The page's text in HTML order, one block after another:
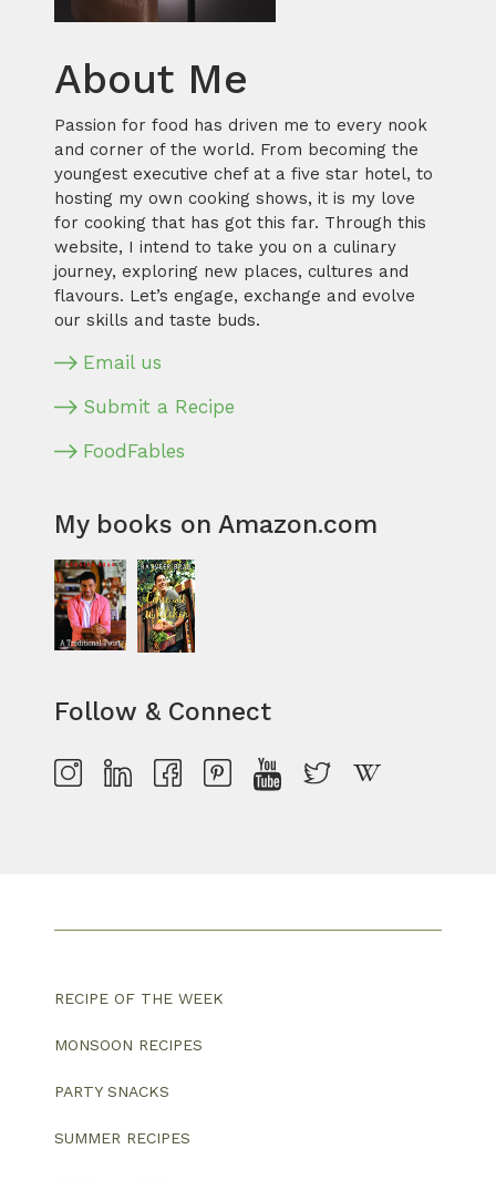
About Me
Passion for food has driven me to every nook
and corner of the world. From becoming the
youngest executive chef at a five star hotel, to
hosting my own cooking shows, it is my love
for cooking that has got this far. Through this
website, I intend to take you on a culinary
journey, exploring new places, cultures and
flavours. Let’s engage, exchange and evolve
our skills and taste buds.
Email us
Submit a Recipe
FoodFables
My books on Amazon.com
Follow & Connect
RECIPE OF THE WEEK
MONSOON RECIPES
PARTY SNACKS
SUMMER RECIPES